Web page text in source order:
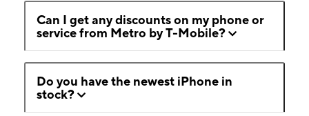
Can I get any discounts on my phone or
service from Metro by T-Mobile?
Do you have the newest iPhone in
stock?